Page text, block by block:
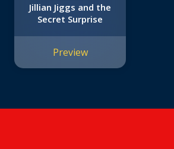
Jillian Jiggs and the
Secret Surprise
Preview